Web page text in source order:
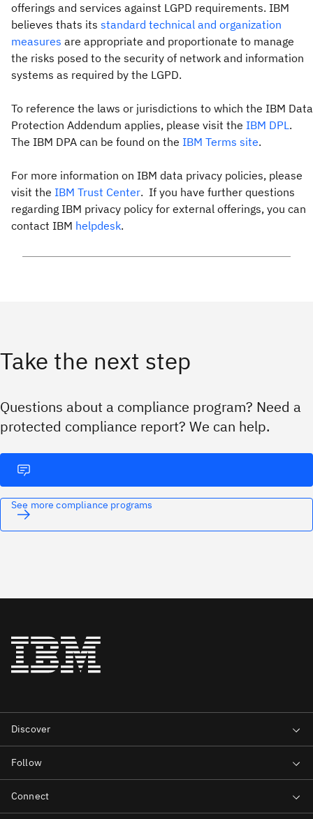
offerings and services against LGPD requirements. IBM
believes thats its standard technical and organization
measures are appropriate and proportionate to manage
the risks posed to the security of network and information
systems as required by the LGPD.
To reference the laws or jurisdictions to which the IBM Data
Protection Addendum applies, please visit the IBM DPL.
The IBM DPA can be found on the IBM Terms site.
For more information on IBM data privacy policies, please
visit the IBM Trust Center. If you have further questions
regarding IBM privacy policy for external offerings, you can
contact IBM helpdesk.
Take the next step
Questions about a compliance program? Need a
protected compliance report? We can help.
See more compliance programs